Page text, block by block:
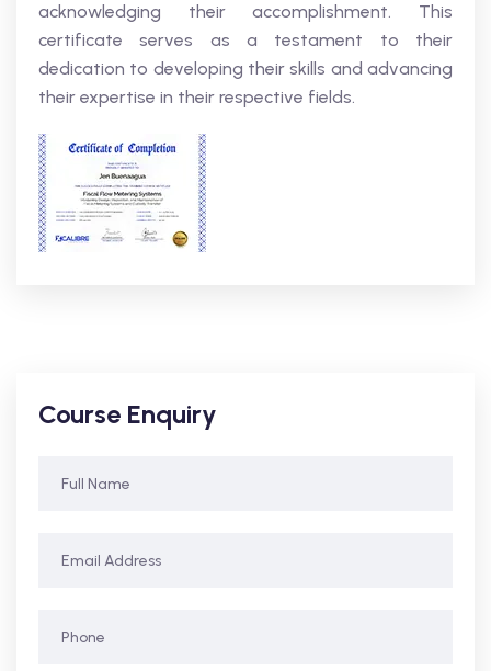
acknowledging their accomplishment. This
certificate serves as a testament to their
dedication to developing their skills and advancing
their expertise in their respective fields.
Course Enquiry